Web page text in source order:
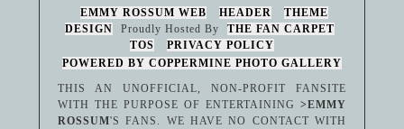
EMMY ROSSUM WEB HEADER
THEME
DESIGN
Proudly Hosted By
THE FAN CARPET
TOS
PRIVACY POLICY
POWERED BY COPPERMINE PHOTO GALLERY
THIS AN UNOFFICIAL, NON-PROFIT FANSITE
WITH THE PURPOSE OF ENTERTAINING>EMMY
ROSSUM'S FANS. WE HAVE NO CONTACT WITH